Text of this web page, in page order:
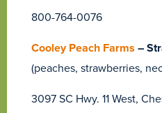
800-764-0076
Cooley Peach Farms –
(peaches, strawberries,
3097 SC Hwy. 11 West,